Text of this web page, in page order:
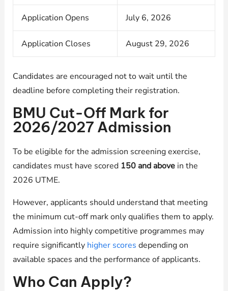
Application Opens July 6, 2026
Application Closes August 29, 2026
Candidates are encouraged not to wait until the
deadline before completing their registration.
BMU Cut-Off Mark for
2026/2027 Admission
To be eligible for the admission screening exercise,
candidates must have scored 150 and abovein the
2026 UTME.
However, applicants should understand that meeting
the minimum cut-off mark only qualifies them to apply.
Admission into highly competitive programmes may
require significantly higher scores depending on
available spaces and the performance of applicants.
Who Can Apply?